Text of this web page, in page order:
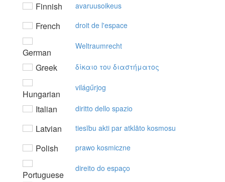
Finnish avaruusoikeus
French droit de l'espace
German
Weltraumrecht
Greek δίκαιo τoυ διαστήματoς
Hungarian
világűrjog
Italian diritto dello spazio
Latvian tiesību akti par atklāto kosmosu
Polish prawo kosmiczne
Portuguese
direito do espaço